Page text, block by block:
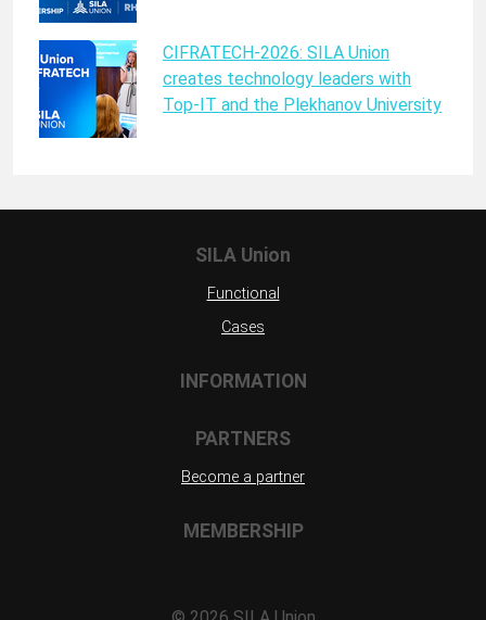
CIFRATECH-2026: SILA Union
creates technology leaders with
Top-IT and the Plekhanov University
SILA Union
Functional
Cases
INFORMATION
PARTNERS
Become a partner
MEMBERSHIP